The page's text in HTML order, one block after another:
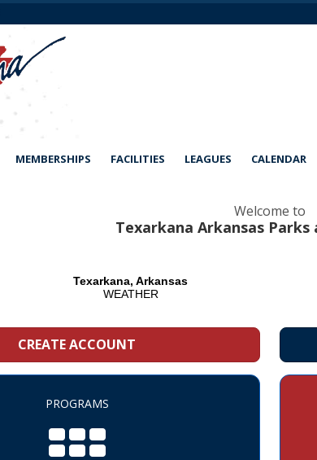
MEMBERSHIPS FACILITIES LEAGUES CALENDAR
Welcome to
Texarkana Arkansas Parks
CREATE ACCOUNT
PROGRAMS